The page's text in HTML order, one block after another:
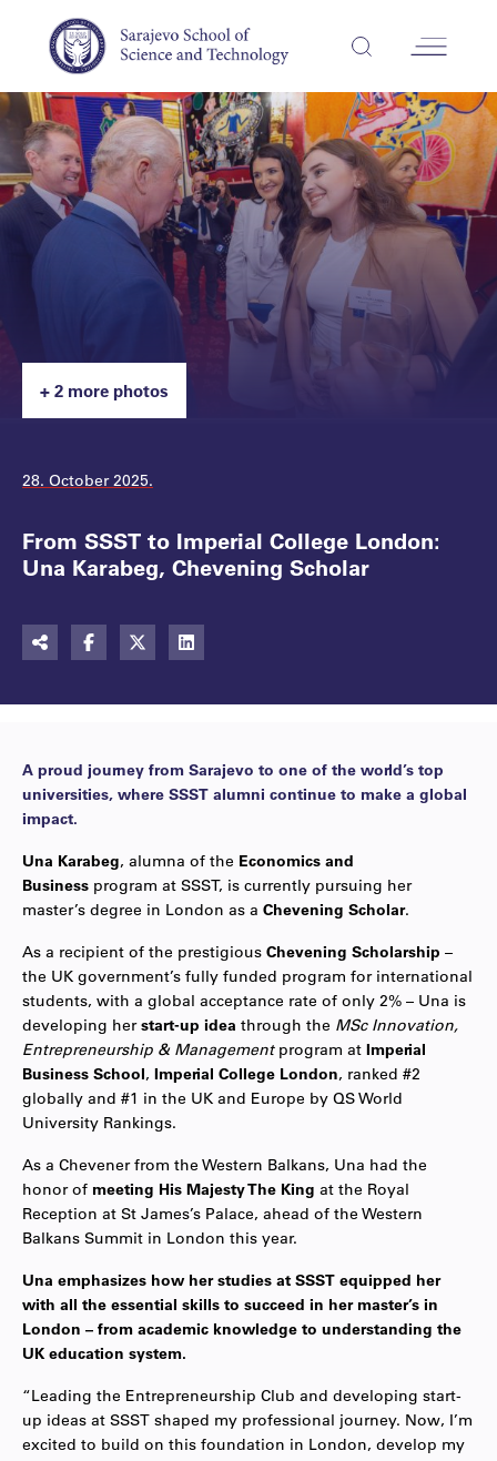
+ 2 more photos
28. October 2025.
From SSST to Imperial College London:
Una Karabeg, Chevening Scholar
A proud journey from Sarajevo to one of the world’s top
universities, where SSST alumni continue to make a global
impact.
Una Karabeg, alumna of the Economics and
Business program at SSST, is currently pursuing her
master’s degree in London as a Chevening Scholar.
As a recipient of the prestigious Chevening Scholarship –
the UK government’s fully funded program for international
students, with a global acceptance rate of only 2% – Una is
developing herstart-up idea through the MSc Innovation,
Entrepreneurship & Managementprogram at Imperial
Business School, Imperial College London, ranked #2
globally and #1 in the UK and Europe by QS World
University Rankings.
As a Chevener from the Western Balkans, Una had the
honor of meeting His Majesty The King at the Royal
Reception at St James’s Palace, ahead of the Western
Balkans Summit in London this year.
Una emphasizes how her studies at SSST equipped her
with all the essential skills to succeed in her master’s in
London – from academic knowledge to understanding the
UK education system.
“Leading the Entrepreneurship Club and developing start-
up ideas at SSST shaped my professional journey. Now, I’m
excited to build on this foundation in London, develop my